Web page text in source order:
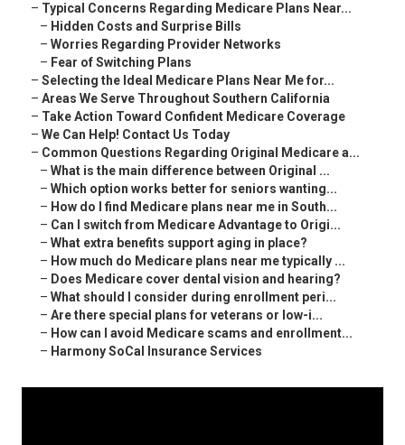
– Typical Concerns Regarding Medicare Plans Near...
– Hidden Costs and Surprise Bills
– Worries Regarding Provider Networks
– Fear of Switching Plans
– Selecting the Ideal Medicare Plans Near Me for...
– Areas We Serve Throughout Southern California
– Take Action Toward Confident Medicare Coverage
– We Can Help! Contact Us Today
– Common Questions Regarding Original Medicare a...
– What is the main difference between Original ...
– Which option works better for seniors wanting...
– How do I find Medicare plans near me in South...
– Can I switch from Medicare Advantage to Origi...
– What extra benefits support aging in place?
– How much do Medicare plans near me typically ...
– Does Medicare cover dental vision and hearing?
– What should I consider during enrollment peri...
– Are there special plans for veterans or low-i...
– How can I avoid Medicare scams and enrollment...
– Harmony SoCal Insurance Services